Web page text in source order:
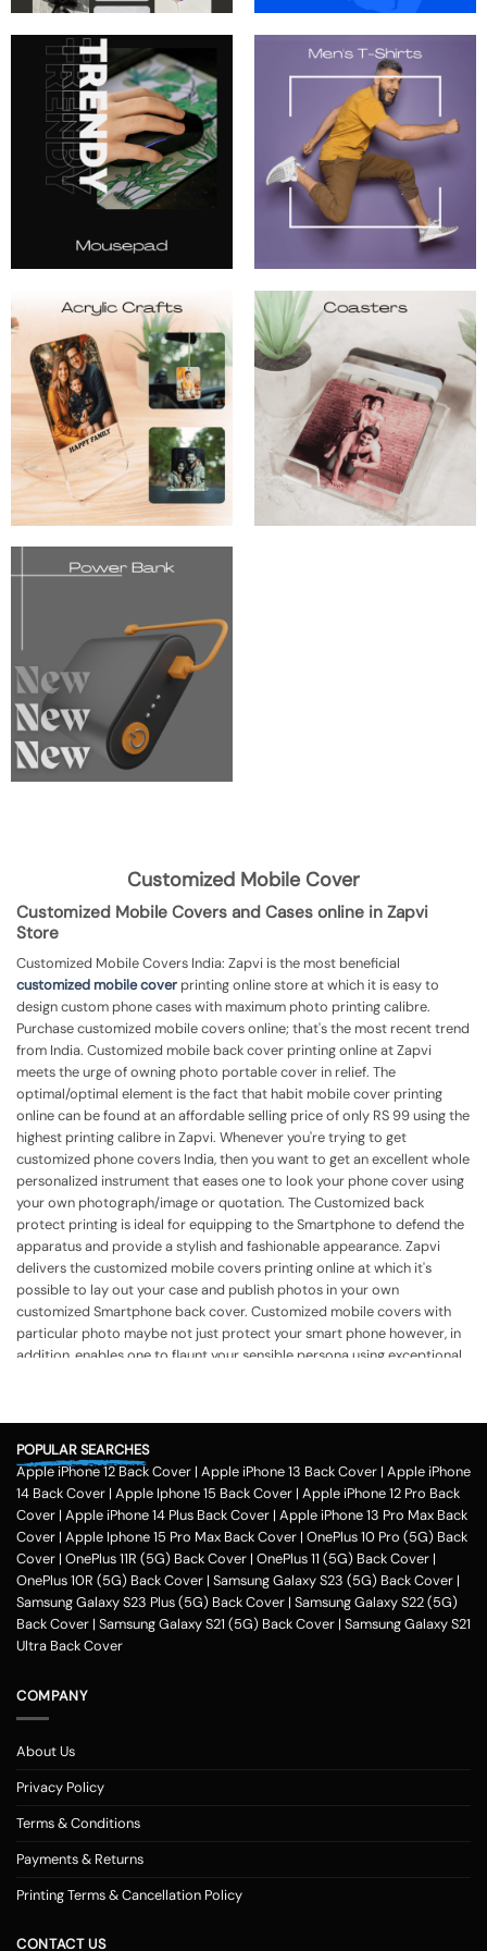
Customized Mobile Cover
Customized Mobile Covers and Cases online in Zapvi
Store
Customized Mobile Covers India: Zapvi is the most beneficial
customized mobile cover printing online store at which it is easy to
design custom phone cases with maximum photo printing calibre.
Purchase customized mobile covers online; that's the most recent trend
from India. Customized mobile back cover printing online at Zapvi
meets the urge of owning photo portable cover in relief. The
optimal/optimal element is the fact that habit mobile cover printing
online can be found at an affordable selling price of only RS 99 using the
highest printing calibre in Zapvi. Whenever you're trying to get
customized phone covers India, then you want to get an excellent whole
personalized instrument that eases one to look your phone cover using
your own photograph/image or quotation. The Customized back
protect printing is ideal for equipping to the Smartphone to defend the
apparatus and provide a stylish and fashionable appearance. Zapvi
delivers the customized mobile covers printing online at which it's
possible to lay out your case and publish photos in your own
customized Smartphone back cover. Customized mobile covers with
particular photo maybe not just protect your smart phone however, in
addition, enables one to flaunt your sensible persona using exceptional
quotation, or even some other template in accordance with your
demands. Customized mobile case assists you to flaunt your own
hobbies, pursuits and feel of humour. Phone photo printing online helps
make it exceptional within only a couple of clicks in the customization
application of Zapvi Store. Therefore, if you're considering phone cover
printing or customized mobile covers India afterward, Zapvi may be an
excellent location for you personally.
For each of the mobile Cases, we
make use of the very best plastic material that presents good security
to your customized phone cases. No matter the customized phone
cover protects you select, Zapvi will give you extreme gratification. You
may get a Phone situation online that had been categorized as having
about every.
Customized Mobile Back Covers Available for all Phone
Models at Zapvi Store
Designs Online in Zapvi Store. Set your image about the back cover of
one's own phone and ensure it is unique. It's possible even to utilize our
really is actually the Optimal/optimally Location to Customize a Phone
the covers. You may include your Text, Pictures, estimates, emblem and
POPULAR SEARCHES
Apple iPhone 12 Back Cover | Apple iPhone 13 Back Cover | Apple iPhone
14 Back Cover | Apple Iphone 15 Back Cover | Apple iPhone 12 Pro Back
Cover | Apple iPhone 14 Plus Back Cover | Apple iPhone 13 Pro Max Back
Cover | Apple Iphone 15 Pro Max Back Cover | OnePlus 10 Pro (5G) Back
Cover | OnePlus 11R (5G) Back Cover | OnePlus 11 (5G) Back Cover |
OnePlus 10R (5G) Back Cover | Samsung Galaxy S23 (5G) Back Cover |
Samsung Galaxy S23 Plus (5G) Back Cover | Samsung Galaxy S22 (5G)
Back Cover | Samsung Galaxy S21 (5G) Back Cover | Samsung Galaxy S21
Ultra Back Cover
COMPANY
About Us
Privacy Policy
Terms & Conditions
Payments & Returns
Printing Terms & Cancellation Policy
CONTACT US